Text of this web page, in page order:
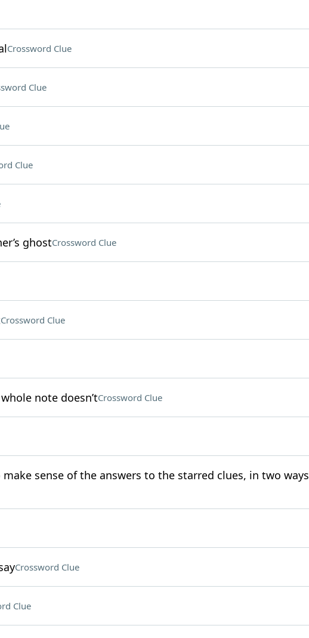
Crossword Clue
Clue
Clue
ghostCrossword Clue
Crossword Clue
note doesn’tCrossword Clue
make sense of the answers to the starred clues, in two ways
Crossword Clue
Clue